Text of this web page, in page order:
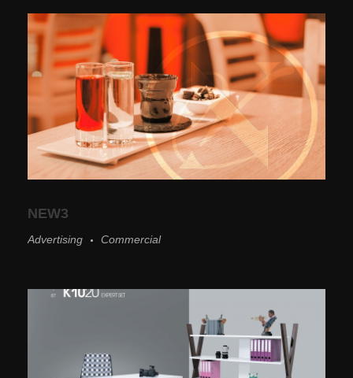
NEW3
Advertising Commercial